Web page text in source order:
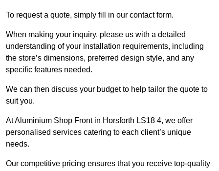
To request a quote, simply fill in our contact form.
When making your inquiry, please us with a detailed
understanding of your installation requirements, including
the store’s dimensions, preferred design style, and any
specific features needed.
We can then discuss your budget to help tailor the quote to
suit you.
At Aluminium Shop Front in Horsforth LS18 4, we offer
personalised services catering to each client’s unique
needs.
Our competitive pricing ensures that you receive top-quality